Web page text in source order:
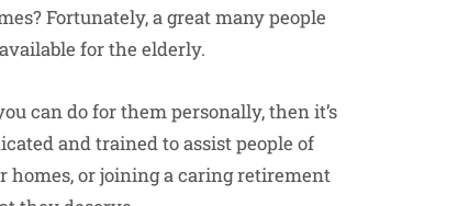
Fortunately, a great many people
for the elderly.
can do for them personally, then it’s
and trained to assist people of
or joining a caring retirement